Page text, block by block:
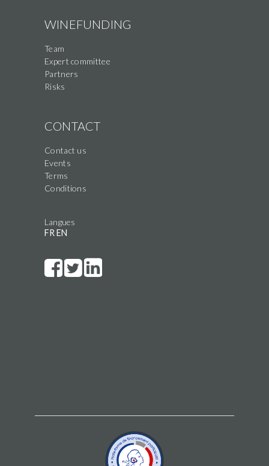
WINEFUNDING
Team
Expert committee
Partners
Risks
CONTACT
Contact us
Events
Terms
Conditions
Langues
FR EN